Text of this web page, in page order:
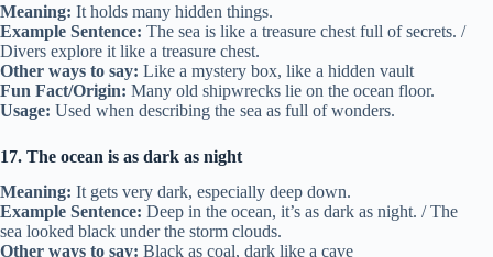
Meaning: It holds many hidden things.
Example Sentence: The sea is like a treasure chest full of secrets. /
Divers explore it like a treasure chest.
Other ways to say: Like a mystery box, like a hidden vault
Fun Fact/Origin: Many old shipwrecks lie on the ocean floor.
Usage: Used when describing the sea as full of wonders.
17. The ocean is as dark as night
Meaning: It gets very dark, especially deep down.
Example Sentence: Deep in the ocean, it’s as dark as night. / The
sea looked black under the storm clouds.
Other ways to say: Black as coal, dark like a cave